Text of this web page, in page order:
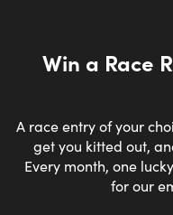
Win a Race
A race entry of your
get you kitted out,
Every month, one
for our